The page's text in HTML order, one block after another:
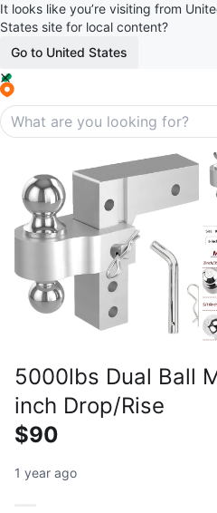
It looks like you’re visiting from
States site for local content?
Go to United States
5000lbs Dual Ball
inch Drop/Rise
$90
1 year ago